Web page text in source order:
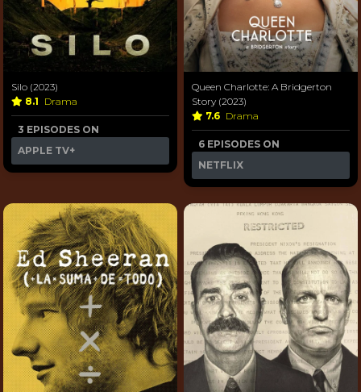
Silo (2023)
8.1 Drama
3 EPISODES ON
APPLE TV+
Queen Charlotte: A Bridgerton
Story (2023)
7.6 Drama
6 EPISODES ON
NETFLIX